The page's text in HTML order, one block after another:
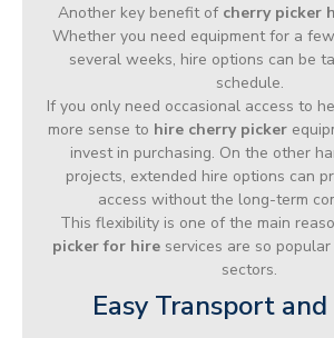
Another key benefit of cherry picker
Whether you need equipment for a
several weeks, hire options can be
schedule.
If you only need occasional access to
more sense to hire cherry picker
invest in purchasing. On the other
projects, extended hire options can
access without the long-term
This flexibility is one of the main
picker for hireservices are so
sectors.
Easy Transport